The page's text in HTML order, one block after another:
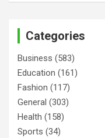
Categories
Business (583)
Education (161)
Fashion (117)
General (303)
Health (158)
Sports (34)